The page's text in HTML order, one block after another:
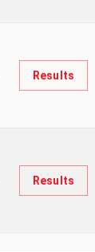
Results
Results